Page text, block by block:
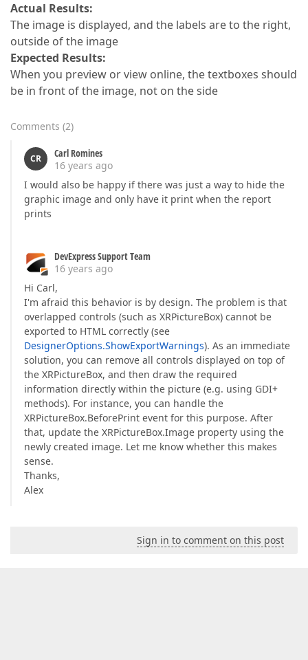
Actual Results:
The image is displayed, and the labels are to the right,
outside of the image
Expected Results:
When you preview or view online, the textboxes should
be in front of the image, not on the side
Comments (2)
CR
Carl Romines
16 years ago
I would also be happy if there was just a way to hide the
graphic image and only have it print when the report
prints
DevExpress Support Team
16 years ago
Hi Carl,
I'm afraid this behavior is by design. The problem is that
overlapped controls (such as XRPictureBox) cannot be
exported to HTML correctly (see
DesignerOptions.ShowExportWarnings). As an immediate
solution, you can remove all controls displayed on top of
the XRPictureBox, and then draw the required
information directly within the picture (e.g. using GDI+
methods). For instance, you can handle the
XRPictureBox.BeforePrint event for this purpose. After
that, update the XRPictureBox.Image property using the
newly created image. Let me know whether this makes
sense.
Thanks,
Alex
Sign in to comment on this post